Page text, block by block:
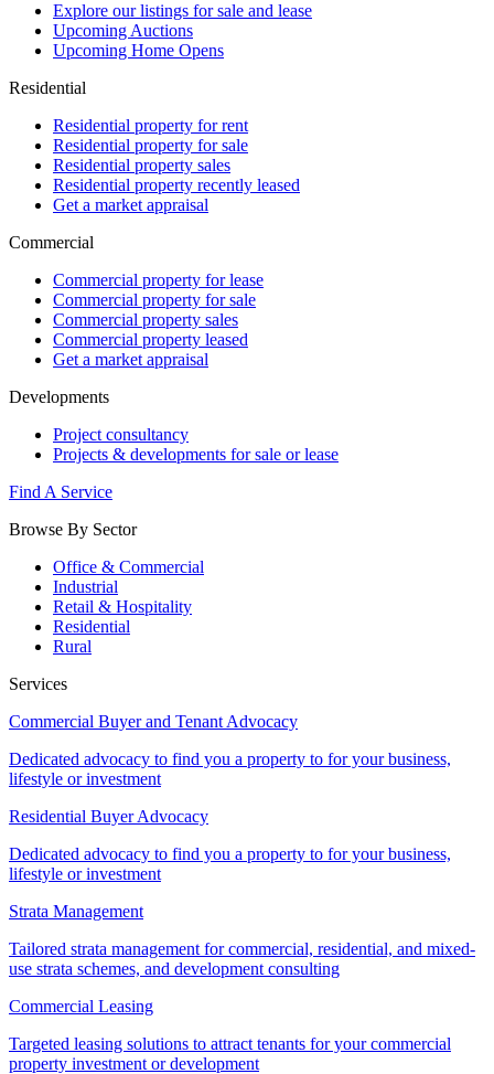
Explore our listings for sale and lease
Upcoming Auctions
Upcoming Home Opens
Residential
Residential property for rent
Residential property for sale
Residential property sales
Residential property recently leased
Get a market appraisal
Commercial
Commercial property for lease
Commercial property for sale
Commercial property sales
Commercial property leased
Get a market appraisal
Developments
Project consultancy
Projects & developments for sale or lease
Find A Service
Browse By Sector
Office & Commercial
Industrial
Retail & Hospitality
Residential
Rural
Services
Commercial Buyer and Tenant Advocacy
Dedicated advocacy to find you a property to for your business,
lifestyle or investment
Residential Buyer Advocacy
Dedicated advocacy to find you a property to for your business,
lifestyle or investment
Strata Management
Tailored strata management for commercial, residential, and mixed-
use strata schemes, and development consulting
Commercial Leasing
Targeted leasing solutions to attract tenants for your commercial
property investment or development